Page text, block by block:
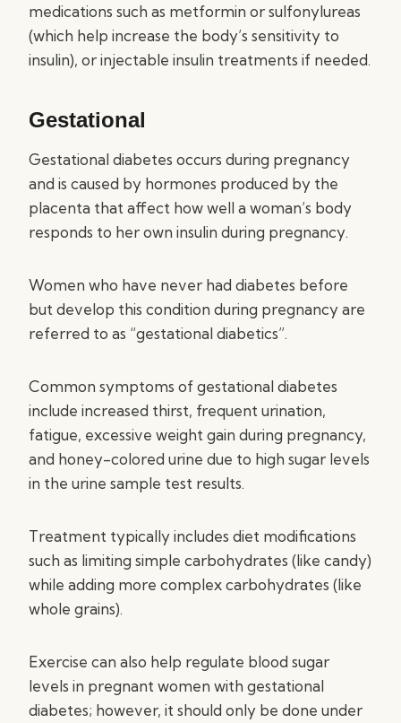
medications such as metformin or sulfonylureas
(which help increase the body’s sensitivity to
insulin), or injectable insulin treatments if needed.
Gestational
Gestational diabetes occurs during pregnancy
and is caused by hormones produced by the
placenta that affect how well a woman’s body
responds to her own insulin during pregnancy.
Women who have never had diabetes before
but develop this condition during pregnancy are
referred to as “gestational diabetics”.
Common symptoms of gestational diabetes
include increased thirst, frequent urination,
fatigue, excessive weight gain during pregnancy,
and honey-colored urine due to high sugar levels
in the urine sample test results.
Treatment typically includes diet modifications
such as limiting simple carbohydrates (like candy)
while adding more complex carbohydrates (like
whole grains).
Exercise can also help regulate blood sugar
levels in pregnant women with gestational
diabetes; however, it should only be done under